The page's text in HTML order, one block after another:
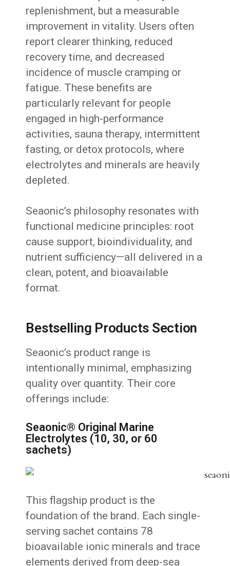
replenishment, but a measurable
improvement in vitality. Users often
report clearer thinking, reduced
recovery time, and decreased
incidence of muscle cramping or
fatigue. These benefits are
particularly relevant for people
engaged in high-performance
activities, sauna therapy, intermittent
fasting, or detox protocols, where
electrolytes and minerals are heavily
depleted.
Seaonic’s philosophy resonates with
functional medicine principles: root
cause support, bioindividuality, and
nutrient sufficiency—all delivered in a
clean, potent, and bioavailable
format.
Bestselling Products Section
Seaonic’s product range is
intentionally minimal, emphasizing
quality over quantity. Their core
offerings include:
Seaonic® Original Marine
Electrolytes (10, 30, or 60
sachets)
This flagship product is the
foundation of the brand. Each single-
serving sachet contains 78
bioavailable ionic minerals and trace
elements derived from deep-sea